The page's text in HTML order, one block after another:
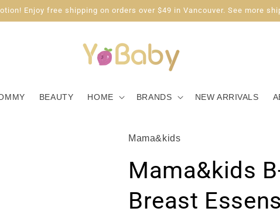
Enjoy free shipping on orders over $49 in Vancouver. See more
BEAUTY HOME BRANDS NEW ARRIVALS
Mama&kids
Mama&kids
Breast